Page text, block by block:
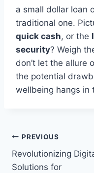
a small dollar loan
traditional one.
quick cash, or the
security? Weigh
don’t let the allure
the potential
wellbeing hangs in
Post
navigation
PREVIOUS
Revolutionizing
Solutions for